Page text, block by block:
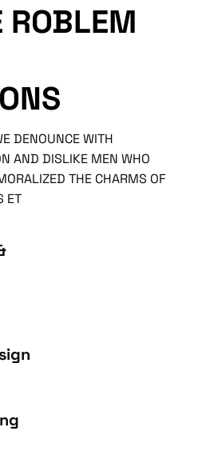
ROBLEM
DENOUNCE WITH
AND DISLIKE MEN WHO
THE CHARMS OF
ET